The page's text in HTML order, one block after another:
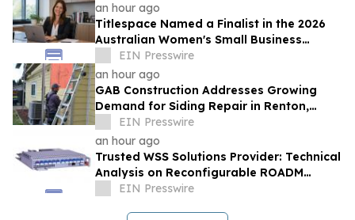
an hour ago
Titlespace Named a Finalist in the 2026
Australian Women's Small Business
Champion Awards
EIN Presswire
an hour ago
GAB Construction Addresses Growing
Demand for Siding Repair in Renton,
Washington
EIN Presswire
an hour ago
Trusted WSS Solutions Provider: Technical
Analysis on Reconfigurable ROADM
Network Architectures by HTF
EIN Presswire